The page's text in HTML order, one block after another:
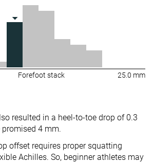
Forefoot stack 25.0 mm
resulted in a heel-to-toe drop of 0.3
4 mm.
offset requires proper squatting
Achilles. So, beginner athletes may